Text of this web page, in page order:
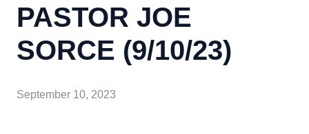
PASTOR JOE
SORCE (9/10/23)
September 10, 2023